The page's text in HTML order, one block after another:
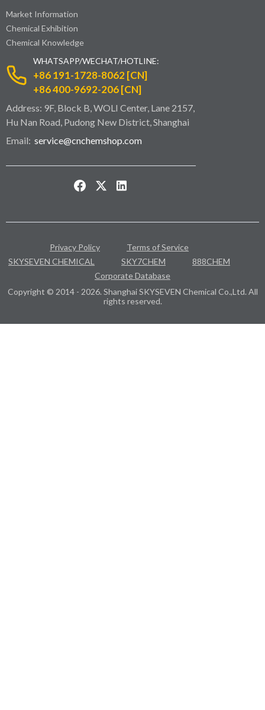
Market Information
Chemical Exhibition
Chemical Knowledge
WHATSAPP/WECHAT/HOTLINE:
+86 191-1728-8062 [CN]
+86 400-9692-206 [CN]
Address: 9F, Block B, WOLI Center, Lane 2157,
Hu Nan Road, Pudong New District, Shanghai
Email: service@cnchemshop.com
Privacy Policy
Terms of Service
SKYSEVEN CHEMICAL
SKY7CHEM
888CHEM
Corporate Database
Copyright © 2014 - 2026. Shanghai SKYSEVEN Chemical Co.,Ltd. All
rights reserved.